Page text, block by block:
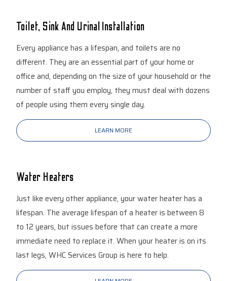
Toilet, Sink And Urinal Installation
Every appliance has a lifespan, and toilets are no
different. They are an essential part of your home or
office and, depending on the size of your household or the
number of staff you employ, they must deal with dozens
of people using them every single day.
LEARN MORE
Water Heaters
Just like every other appliance, your water heater has a
lifespan. The average lifespan of a heater is between 8
to 12 years, but issues before that can create a more
immediate need to replace it. When your heater is on its
last legs, WHC Services Group is here to help.